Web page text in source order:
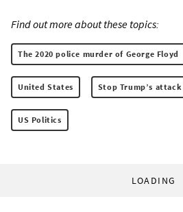
Find out more about these topics:
The 2020 police murder of George Floyd
United States Stop Trump’s
US Politics
LOADING